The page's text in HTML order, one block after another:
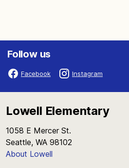
Follow us
Facebook Instagram
Lowell Elementary
1058 E Mercer St.
Seattle, WA 98102
About Lowell